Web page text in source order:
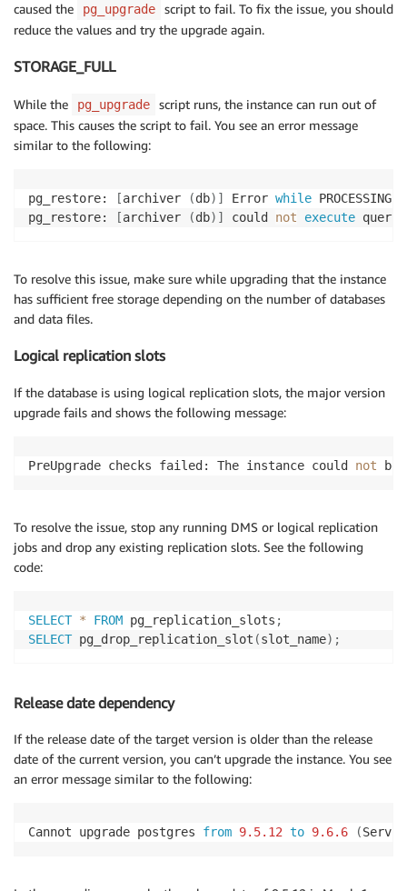
caused the
pg_upgrade
script to fail. To fix the issue, you should
reduce the values and try the upgrade again.
STORAGE_FULL
While the pg_upgrade
script runs, the instance can run out of
space. This causes the script to fail. You see an error message
similar to the following:
pg_restore: [archiver (db) ] Error while PROCESSING
pg_restore:
[archiver (db) ] could not execute
To resolve this issue, make sure while upgrading that the instance
has sufficient free storage depending on the number of databases
and data files.
Logical replication slots
If the database is using logical replication slots, the major version
upgrade fails and shows the following message:
PreUpgrade checks failed: The instance could not be
To resolve the issue, stop any running DMS or logical replication
jobs and drop any existing replication slots. See the following
code:
SELECT * FROM pg_replication_slots ;
SELECT pg_drop_replication_slot (slot_name) ;
Release date dependency
If the release date of the target version is older than the release
date of the current version, you can’t upgrade the instance. You see
an error message similar to the following:
Cannot upgrade postgres from 9.5.12 to 9.6.6 (